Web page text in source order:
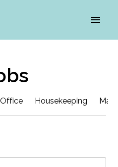
Housekeeping